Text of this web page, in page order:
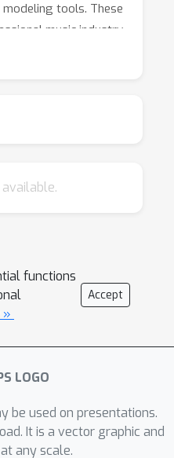
tools. These
music industry
integrated into
are provided,
functions
»
Accept
be used on presentations.
It is a vector graphic and
any scale.